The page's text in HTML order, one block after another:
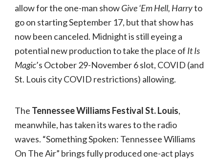
allow for the one-man showGive ‘Em Hell, Harryto
go on starting September 17, but that show has
now been canceled. Midnight is still eyeing a
potential new production to take the place of It Is
Magic’s October 29-November 6 slot, COVID (and
St. Louis city COVID restrictions) allowing.
The Tennessee Williams Festival St. Louis,
meanwhile, has taken its wares to the radio
waves. “Something Spoken: Tennessee Williams
On The Air” brings fully produced one-act plays